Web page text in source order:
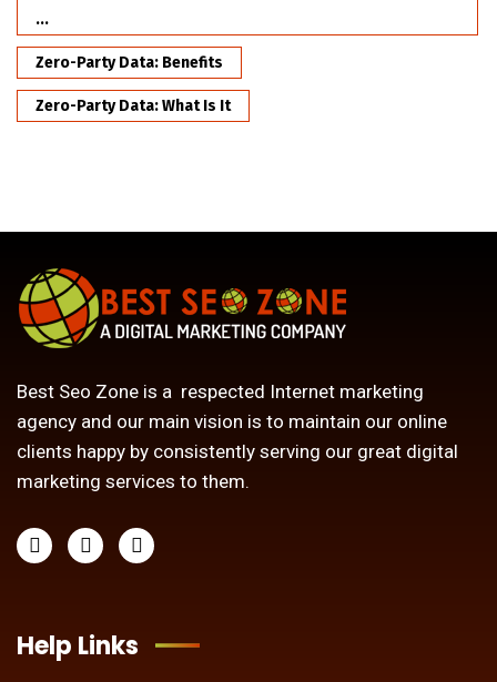
...
Zero-Party Data: Benefits
Zero-Party Data: What Is It
Best Seo Zone is a respected Internet marketing
agency and our main vision is to maintain our online
clients happy by consistently serving our great digital
marketing services to them.
Help Links